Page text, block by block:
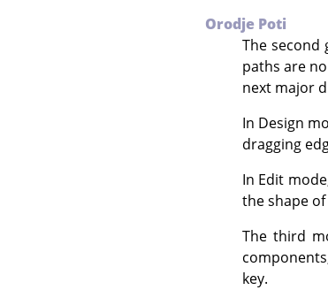
Orodje Poti
The
paths are
next major
In Design
dragging
In Edit
the shape
The third
key.